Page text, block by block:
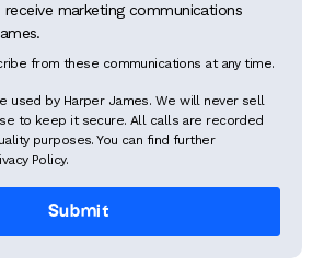
marketing communications
from these communications at any time.
used by Harper James. We will never sell
to keep it secure. All calls are recorded
purposes. You can find further
Policy.